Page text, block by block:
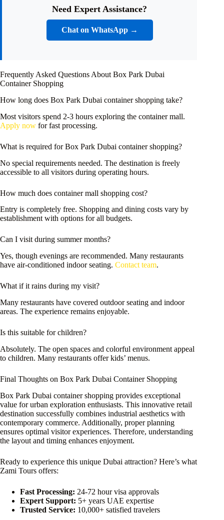
Need Expert Assistance?
Chat on WhatsApp →
Frequently Asked Questions About Box Park Dubai
Container Shopping
How long does Box Park Dubai container shopping take?
Most visitors spend 2-3 hours exploring the container mall.
Apply now for fast processing.
What is required for Box Park Dubai container shopping?
No special requirements needed. The destination is freely
accessible to all visitors during operating hours.
How much does container mall shopping cost?
Entry is completely free. Shopping and dining costs vary by
establishment with options for all budgets.
Can I visit during summer months?
Yes, though evenings are recommended. Many restaurants
have air-conditioned indoor seating. Contact team.
What if it rains during my visit?
Many restaurants have covered outdoor seating and indoor
areas. The experience remains enjoyable.
Is this suitable for children?
Absolutely. The open spaces and colorful environment appeal
to children. Many restaurants offer kids’ menus.
Final Thoughts on Box Park Dubai Container Shopping
Box Park Dubai container shopping provides exceptional
value for urban exploration enthusiasts. This innovative retail
destination successfully combines industrial aesthetics with
contemporary commerce. Additionally, proper planning
ensures optimal visitor experiences. Therefore, understanding
the layout and timing enhances enjoyment.
Ready to experience this unique Dubai attraction? Here’s what
Zami Tours offers:
Fast Processing: 24-72 hour visa approvals
Expert Support: 5+ years UAE expertise
Trusted Service: 10,000+ satisfied travelers